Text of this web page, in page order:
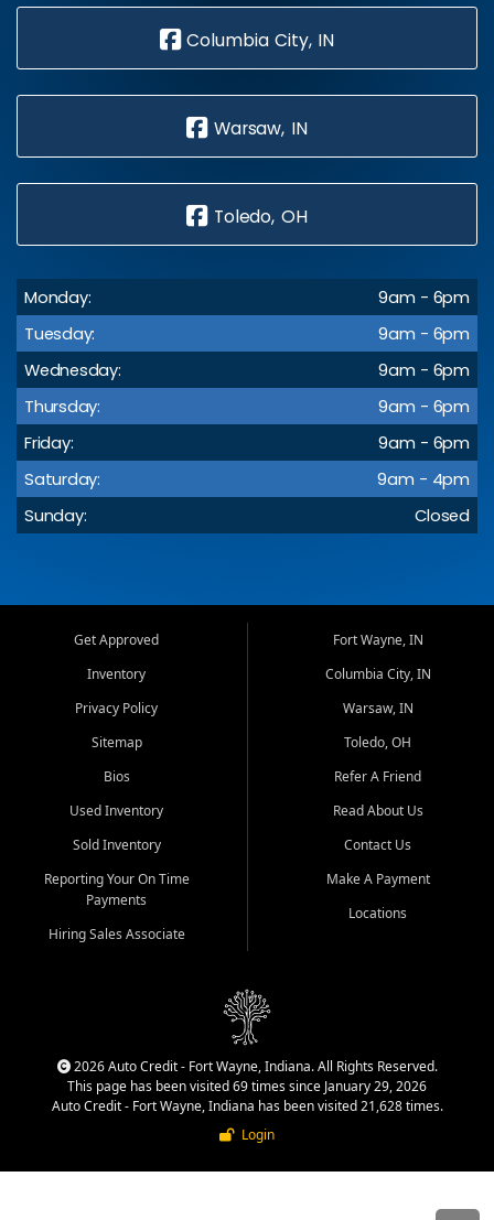
Columbia City, IN
Warsaw, IN
Toledo, OH
Monday:
9am - 6pm
Tuesday:
9am - 6pm
Wednesday:
9am - 6pm
Thursday:
9am - 6pm
Friday:
9am - 6pm
Saturday:
9am - 4pm
Sunday:
Closed
Get Approved
Inventory
Privacy Policy
Sitemap
Bios
Used Inventory
Sold Inventory
Reporting Your On Time
Payments
Hiring Sales Associate
Fort Wayne, IN
Columbia City, IN
Warsaw, IN
Toledo, OH
Refer A Friend
Read About Us
Contact Us
Make A Payment
Locations
2026 Auto Credit - Fort Wayne, Indiana. All Rights Reserved.
This page has been visited 69 times since January 29, 2026
Auto Credit - Fort Wayne, Indiana has been visited 21,628 times.
Login